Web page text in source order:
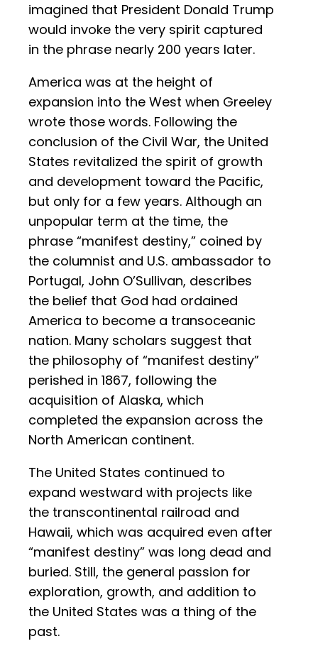
imagined that President Donald Trump
would invoke the very spirit captured
in the phrase nearly 200 years later.
America was at the height of
expansion into the West when Greeley
wrote those words. Following the
conclusion of the Civil War, the United
States revitalized the spirit of growth
and development toward the Pacific,
but only for a few years. Although an
unpopular term at the time, the
phrase “manifest destiny,” coined by
the columnist and U.S. ambassador to
Portugal, John O’Sullivan, describes
the belief that God had ordained
America to become a transoceanic
nation. Many scholars suggest that
the philosophy of “manifest destiny”
perished in 1867, following the
acquisition of Alaska, which
completed the expansion across the
North American continent.
The United States continued to
expand westward with projects like
the transcontinental railroad and
Hawaii, which was acquired even after
“manifest destiny” was long dead and
buried. Still, the general passion for
exploration, growth, and addition to
the United States was a thing of the
past.